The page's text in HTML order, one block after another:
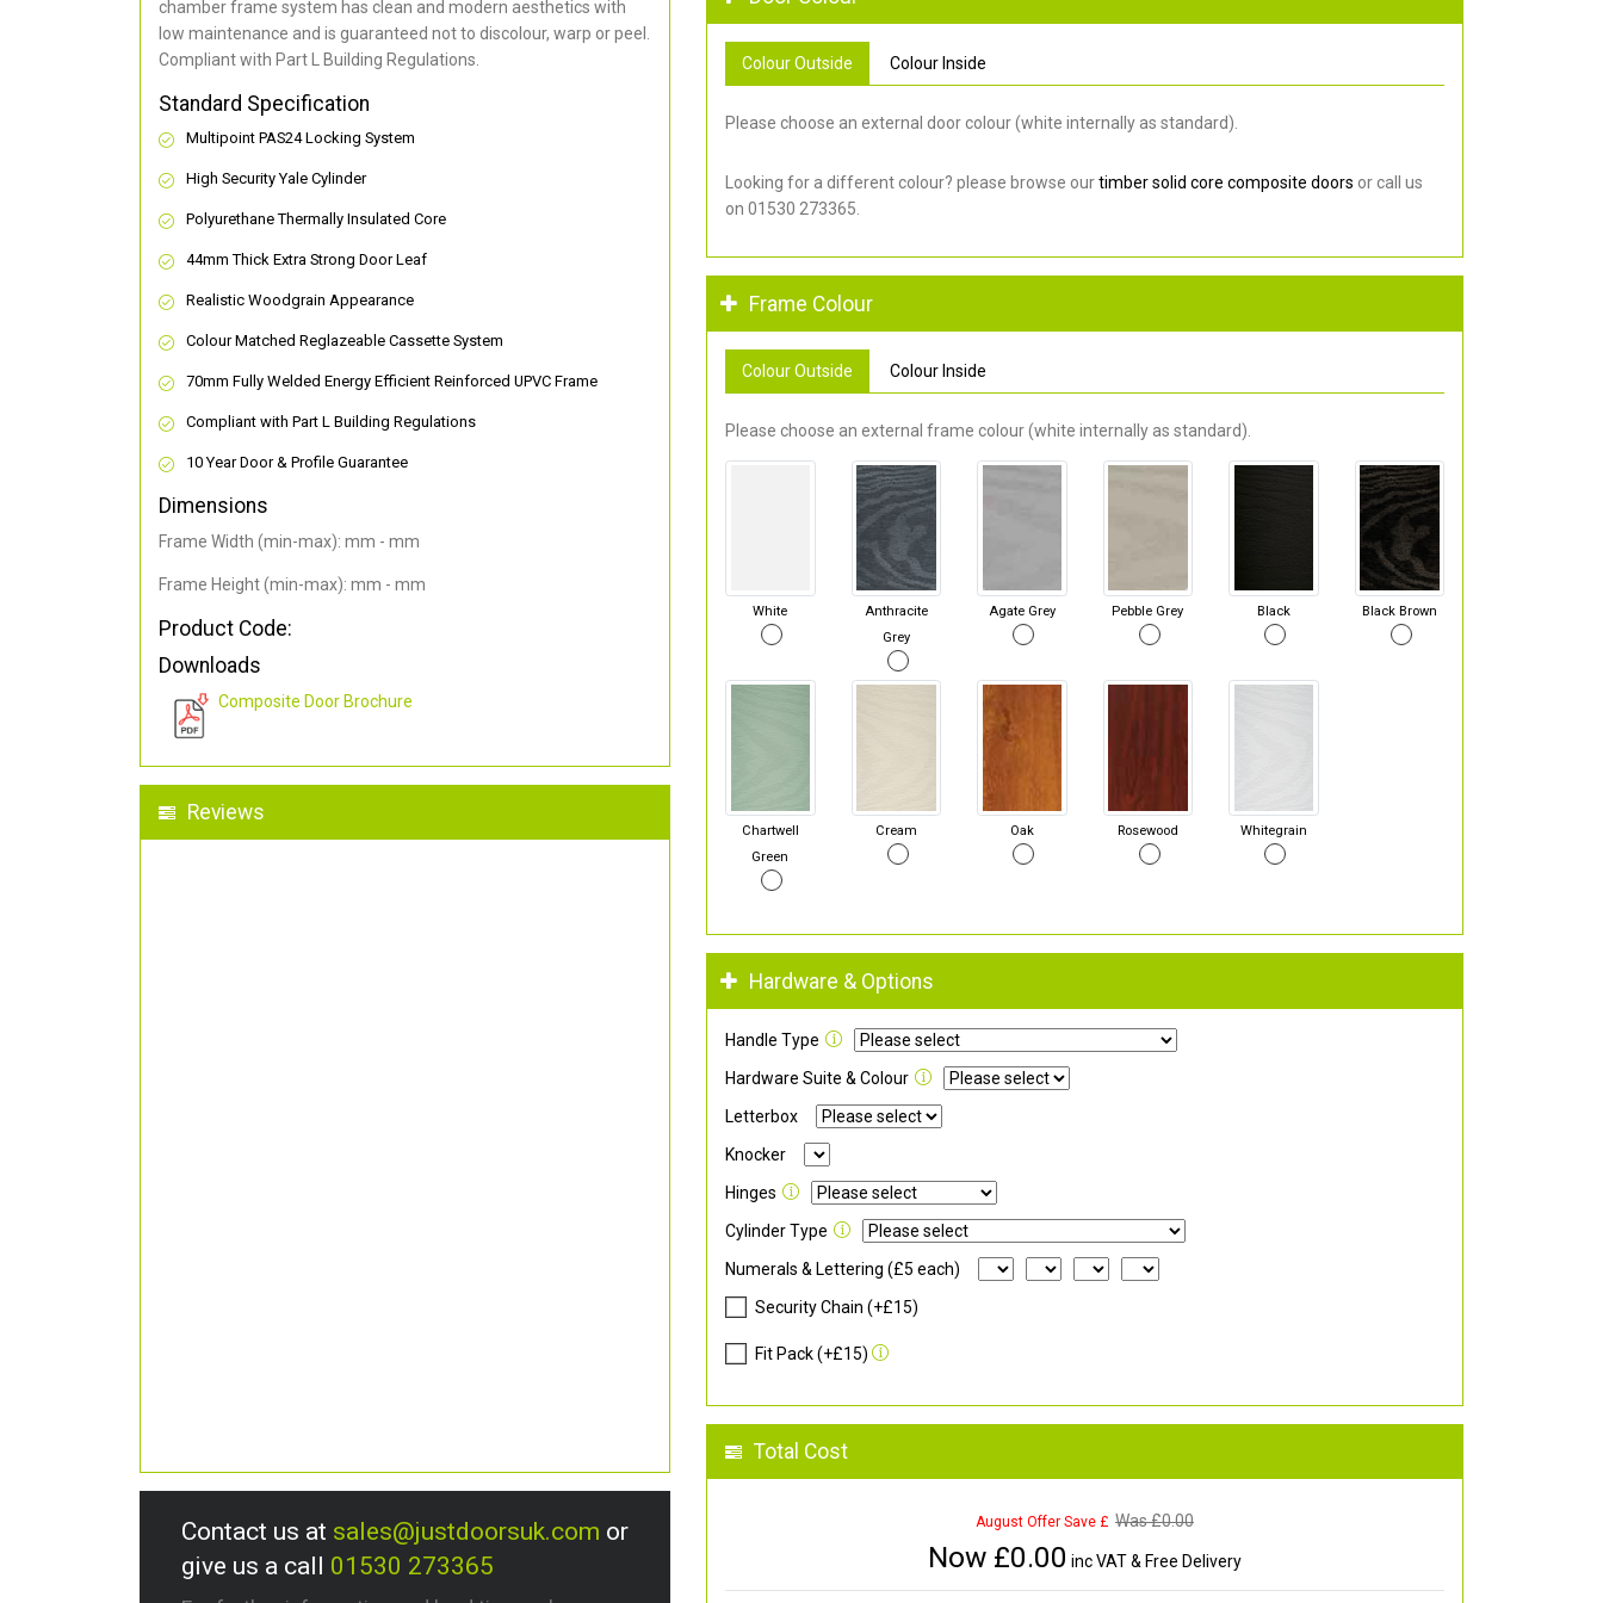
chamber frame system has clean and modern aesthetics with
low maintenance and is guaranteed not to discolour, warp or peel.
Compliant with Part L Building Regulations.
Standard Specification
Multipoint PAS24 Locking System
High Security Yale Cylinder
Polyurethane Thermally Insulated Core
44mm Thick Extra Strong Door Leaf
Realistic Woodgrain Appearance
Colour Matched Reglazeable Cassette System
70mm Fully Welded Energy Efficient Reinforced UPVC Frame
Compliant with Part L Building Regulations
10 Year Door & Profile Guarantee
Dimensions
Frame Width (min-max): mm - mm
Frame Height (min-max): mm - mm
Product Code:
Downloads
Composite Door Brochure
Reviews
Contact us at sales@justdoorsuk.com or
give us a call 01530 273365
Colour Outside Colour Inside
Please choose an external door colour (white internally as standard).
Looking for a different colour? please browse ourtimber solid core composite doors or call us
on 01530 273365.
Frame Colour
Colour Outside Colour Inside
Please choose an external frame colour (white internally as standard).
White
Anthracite
Grey
Agate Grey Pebble Grey Black Black Brown
Chartwell
Green
Cream Oak Rosewood Whitegrain
Hardware & Options
Handle Type
Hardware Suite & Colour
Letterbox
Knocker
Hinges
Cylinder Type
Numerals & Lettering (£5 each)
Security Chain (+£15)
Fit Pack (+£15)
Total Cost
August Offer Save £ Was £0.00
Now £0.00 inc VAT & Free Delivery